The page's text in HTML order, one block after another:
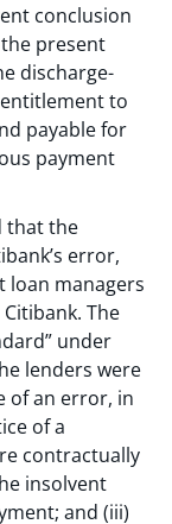
conclusion
present
discharge-
to
payable for
payment
that the
error,
loan managers
The
under
lenders were
of an error, in
of a
contractually
insolvent
and (iii)